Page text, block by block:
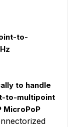
to-
to handle
to-multipoint
MicroPoP